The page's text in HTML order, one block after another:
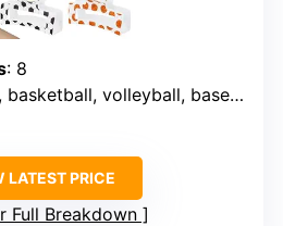
: 8
volleyball, baseball, rugby
LATEST PRICE
Full Breakdown